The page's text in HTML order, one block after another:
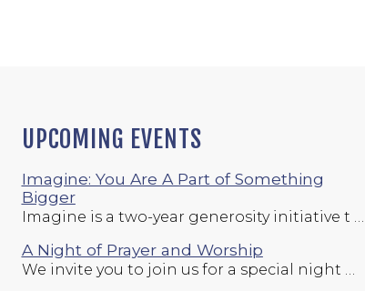
UPCOMING EVENTS
Imagine: You Are A Part of Something
Bigger
Imagine is a two-year generosity initiative t …
A Night of Prayer and Worship
We invite you to join us for a special night …